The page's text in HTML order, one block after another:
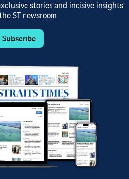
stories and incisive insights
ST newsroom
Subscribe